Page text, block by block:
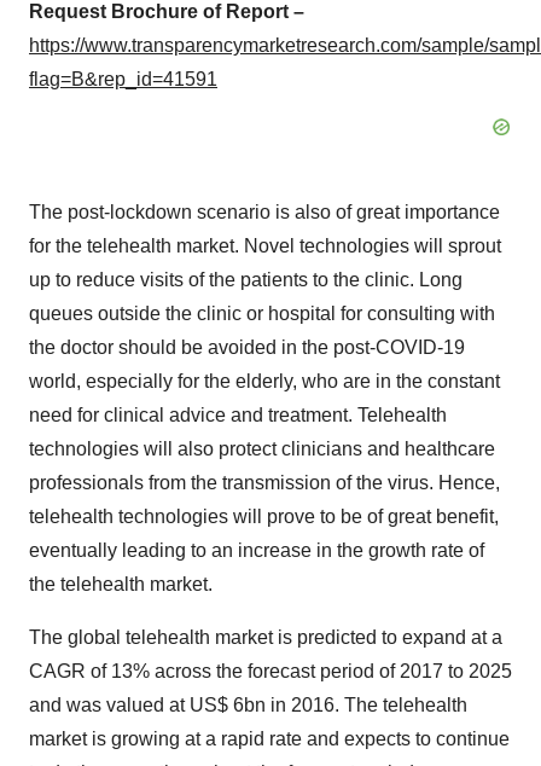
Request Brochure of Report –
https://www.transparencymarketresearch.com/sample/
flag=B&rep_id=41591
The post-lockdown scenario is also of great importance
for the telehealth market. Novel technologies will sprout
up to reduce visits of the patients to the clinic. Long
queues outside the clinic or hospital for consulting with
the doctor should be avoided in the post-COVID-19
world, especially for the elderly, who are in the constant
need for clinical advice and treatment. Telehealth
technologies will also protect clinicians and healthcare
professionals from the transmission of the virus. Hence,
telehealth technologies will prove to be of great benefit,
eventually leading to an increase in the growth rate of
the telehealth market.
The global telehealth market is predicted to expand at a
CAGR of 13% across the forecast period of 2017 to 2025
and was valued at US$ 6bn in 2016. The telehealth
market is growing at a rapid rate and expects to continue